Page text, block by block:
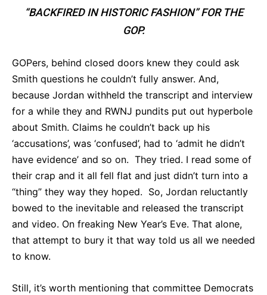
“BACKFIRED IN HISTORIC FASHION” FOR THE
GOP.
GOPers, behind closed doors knew they could ask
Smith questions he couldn’t fully answer. And,
because Jordan withheld the transcript and interview
for a while they and RWNJ pundits put out hyperbole
about Smith. Claims he couldn’t back up his
‘accusations’, was ‘confused’, had to ‘admit he didn’t
have evidence’ and so on. They tried. I read some of
their crap and it all fell flat and just didn’t turn into a
“thing” they way they hoped. So, Jordan reluctantly
bowed to the inevitable and released the transcript
and video. On freaking New Year’s Eve. That alone,
that attempt to bury it that way told us all we needed
to know.
Still, it’s worth mentioning that committee Democrats